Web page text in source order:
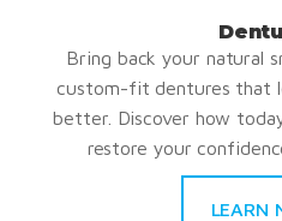
Bring back your natural
custom-fit dentures that
better. Discover how
restore your
LEARN